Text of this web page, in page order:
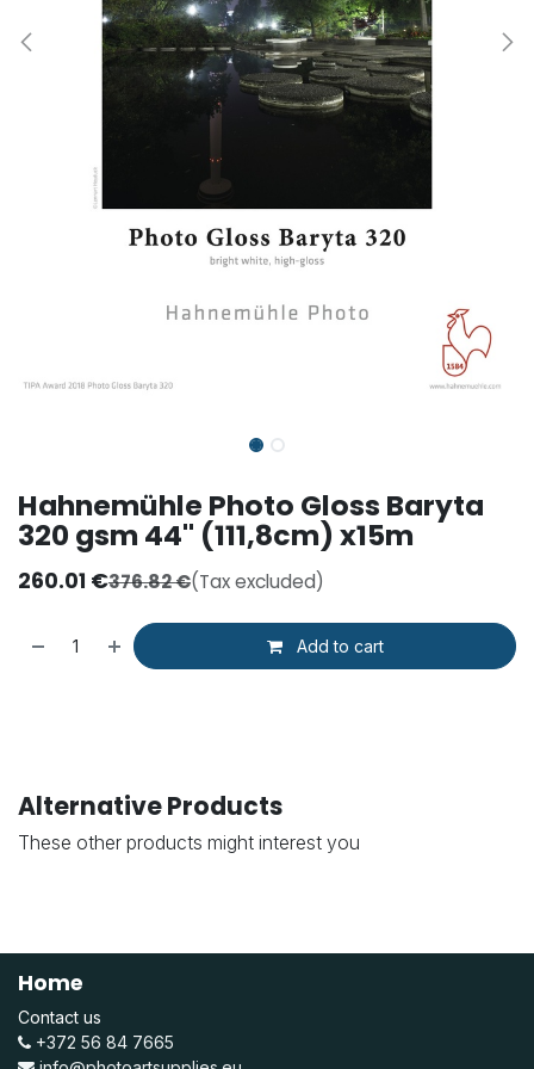
Hahnemühle Photo Gloss Baryta
320 gsm 44'' (111,8cm) x15m
260.01 €376.82€(Tax excluded)
Add to cart
Alternative Products
These other products might interest you
Home
Contact us
+372 56 84 7665